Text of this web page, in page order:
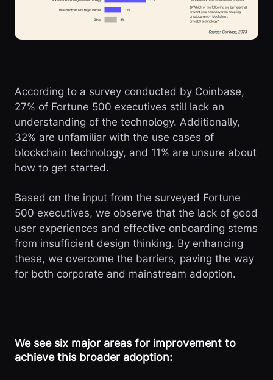
According to a survey conducted by Coinbase,
27% of Fortune 500 executives still lack an
understanding of the technology. Additionally,
32% are unfamiliar with the use cases of
blockchain technology, and 11% are unsure about
how to get started.
Based on the input from the surveyed Fortune
500 executives, we observe that the lack of good
user experiences and effective onboarding stems
from insufficient design thinking. By enhancing
these, we overcome the barriers, paving the way
for both corporate and mainstream adoption.
We see six major areas for improvement to
achieve this broader adoption: